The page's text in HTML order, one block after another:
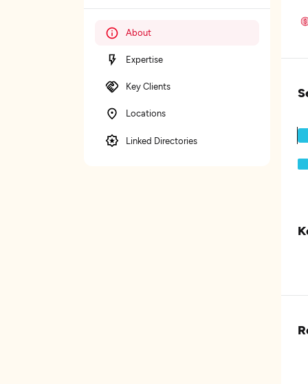
About
Expertise
Key Clients
Locations
Linked Directories